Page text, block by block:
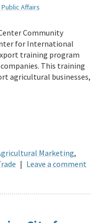
Affairs
Community
for International
training program
This training
agricultural businesses,
Marketing,
| Leave a comment